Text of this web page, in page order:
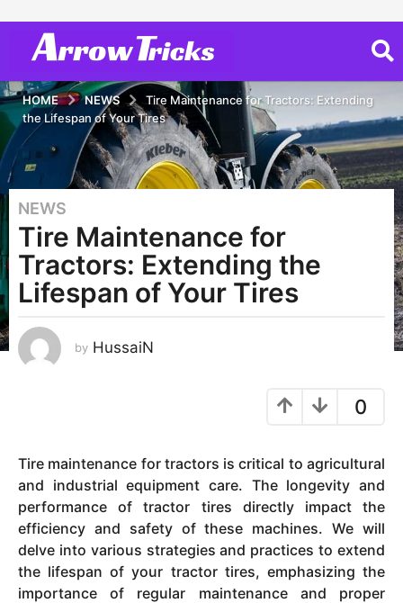
HOME NEWS
Tire Maintenance for Tractors: Extending
the Lifespan of Your Tires
3
y
e
a
a
g
a
r
s
a
g
o
NEWS
Tire Maintenance for
Tractors: Extending the
Lifespan of Your Tires
by HussaiN
0
Tire maintenance for tractors is critical to agricultural
and industrial equipment care. The longevity and
performance of tractor tires directly impact the
efficiency and safety of these machines. We will
delve into various strategies and practices to extend
the lifespan of your tractor tires, emphasizing the
importance of regular maintenance and proper